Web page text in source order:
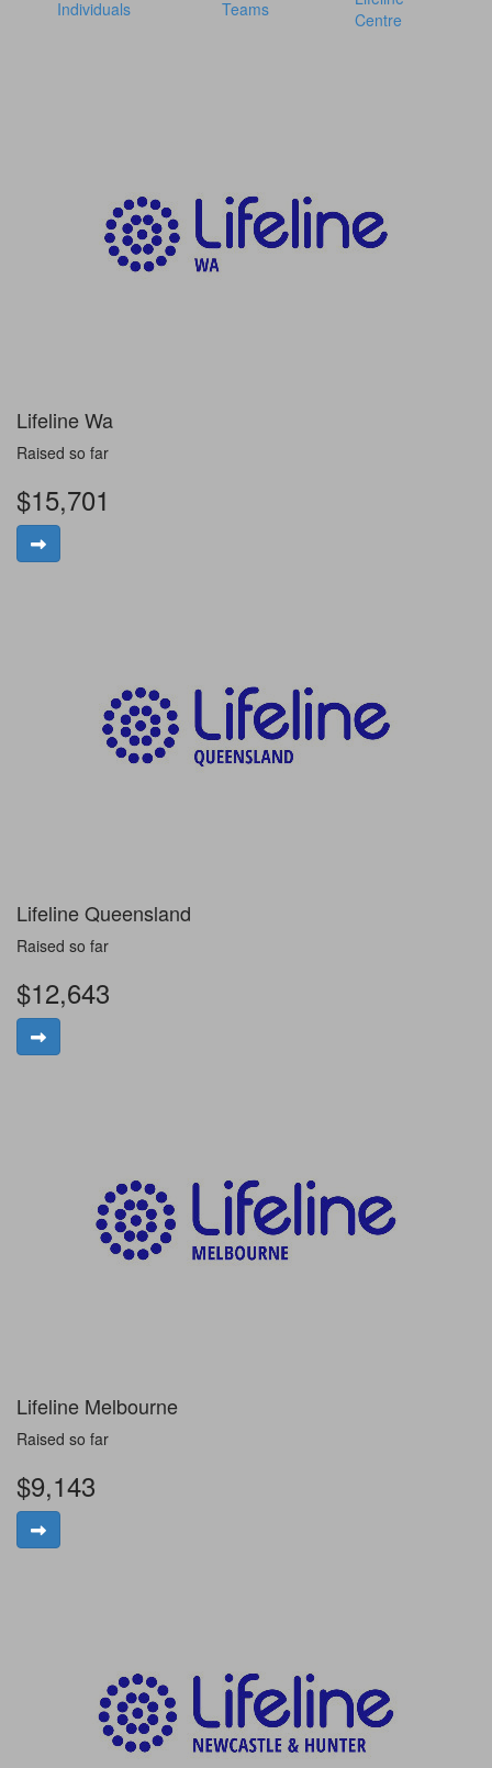
Individuals Teams
Centre
Lifeline Wa
Raised so far
$15,701
Lifeline Queensland
Raised so far
$12,643
Lifeline Melbourne
Raised so far
$9,143